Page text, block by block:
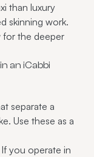
than luxury
skinning work.
for the deeper
an iCabbi
separate a
Use these as a
If you operate in